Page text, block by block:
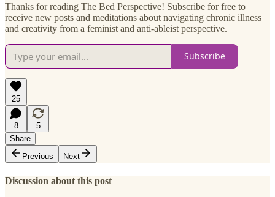
Thanks for reading The Bed Perspective! Subscribe for free to
receive new posts and meditations about navigating chronic illness
and creativity from a feminist and anti-ableist perspective.
Subscribe
25
8
5
Share
Previous
Next
Discussion about this post